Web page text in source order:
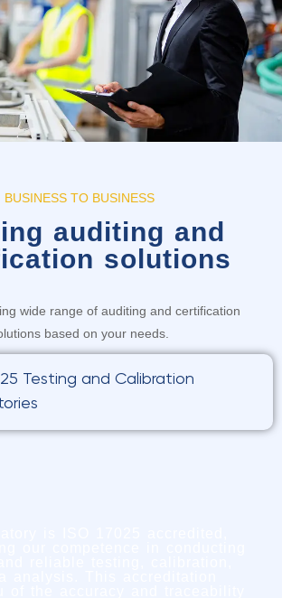
BUSINESS TO BUSINESS
auditing and
solutions
wide range of auditing and certification
based on your needs.
Testing and Calibration